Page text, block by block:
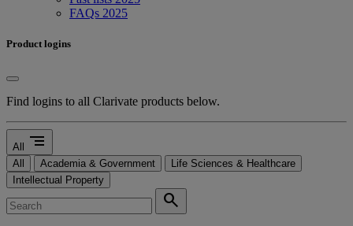
FAQs 2025
Product logins
Find logins to all Clarivate products below.
All segment
All Academia & Government
Life Sciences & Healthcare
Intellectual Property
search